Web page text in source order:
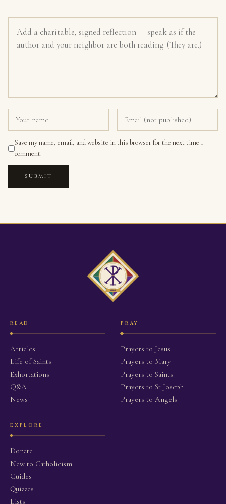
Save my name, email, and website in this browser for the next time I
comment.
SUBMIT
READ
Articles
Life of Saints
Exhortations
Q&A
News
PRAY
Prayers to Jesus
Prayers to Mary
Prayers to Saints
Prayers to St Joseph
Prayers to Angels
EXPLORE
Donate
New to Catholicism
Guides
Quizzes
Lists